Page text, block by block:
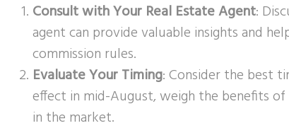
Consult with Your Real Estate Agent:
agent can provide valuable insights and
commission rules.
Evaluate Your Timing: Consider the best
effect in mid-August, weigh the benefits
in the market.